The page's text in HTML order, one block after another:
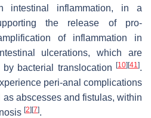
intestinal inflammation, in a
the release of pro-
of inflammation in
ulcerations, which are
bacterial translocation
[10] [41].
peri-anal complications
abscesses and fistulas, within
[2] [7].